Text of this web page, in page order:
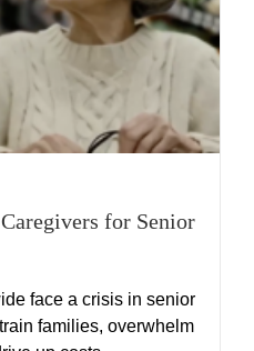
for Senior
face a crisis in senior
families, overwhelm